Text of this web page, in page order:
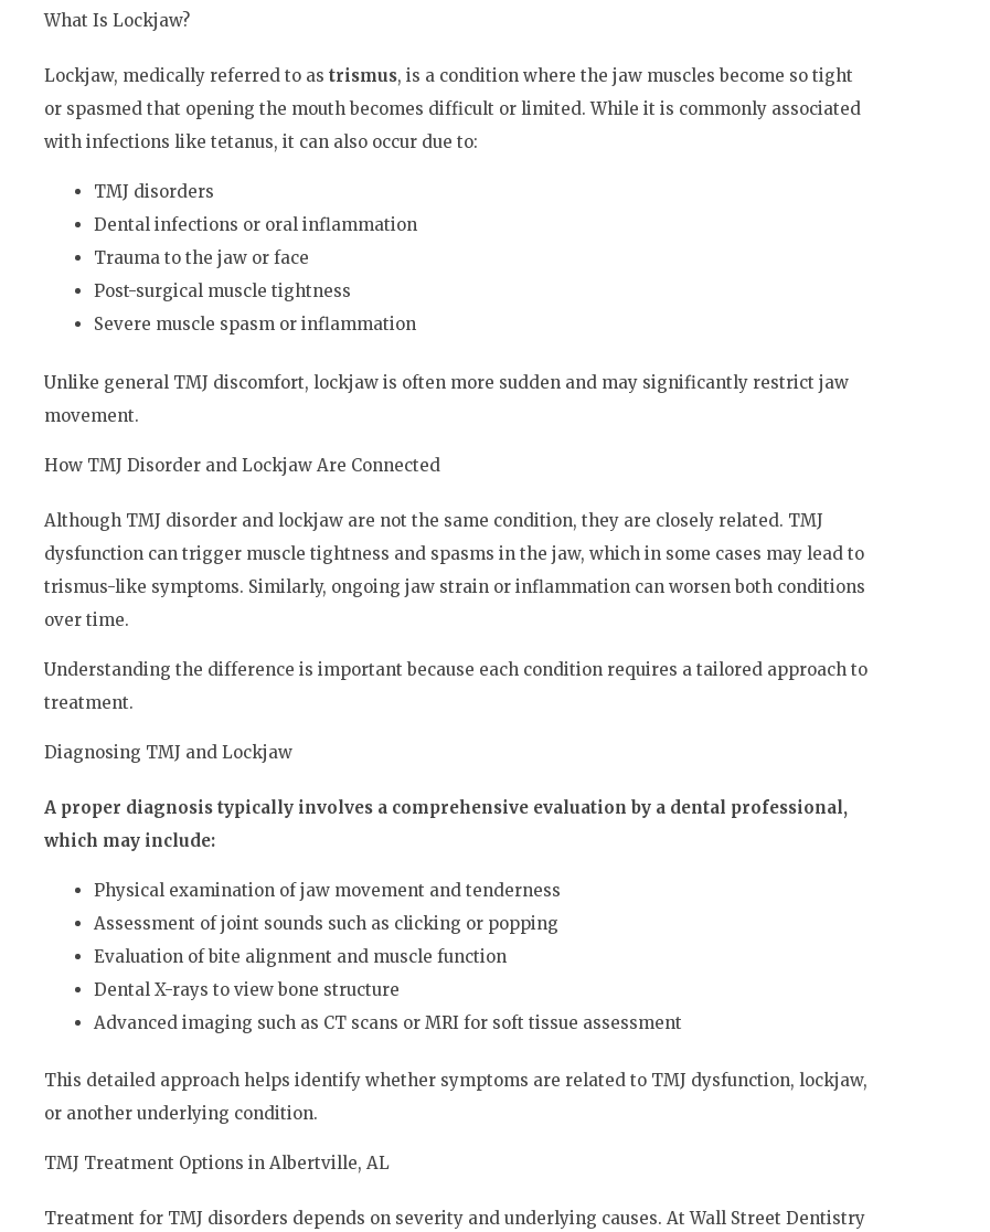
What Is Lockjaw?
Lockjaw, medically referred to as trismus, is a condition where the jaw muscles become so tight
or spasmed that opening the mouth becomes difficult or limited. While it is commonly associated
with infections like tetanus, it can also occur due to:
TMJ disorders
Dental infections or oral inflammation
Trauma to the jaw or face
Post-surgical muscle tightness
Severe muscle spasm or inflammation
Unlike general TMJ discomfort, lockjaw is often more sudden and may significantly restrict jaw
movement.
How TMJ Disorder and Lockjaw Are Connected
Although TMJ disorder and lockjaw are not the same condition, they are closely related. TMJ
dysfunction can trigger muscle tightness and spasms in the jaw, which in some cases may lead to
trismus-like symptoms. Similarly, ongoing jaw strain or inflammation can worsen both conditions
over time.
Understanding the difference is important because each condition requires a tailored approach to
treatment.
Diagnosing TMJ and Lockjaw
A proper diagnosis typically involves a comprehensive evaluation by a dental professional,
which may include:
Physical examination of jaw movement and tenderness
Assessment of joint sounds such as clicking or popping
Evaluation of bite alignment and muscle function
Dental X-rays to view bone structure
Advanced imaging such as CT scans or MRI for soft tissue assessment
This detailed approach helps identify whether symptoms are related to TMJ dysfunction, lockjaw,
or another underlying condition.
TMJ Treatment Options in Albertville, AL
Treatment for TMJ disorders depends on severity and underlying causes. At Wall Street Dentistry